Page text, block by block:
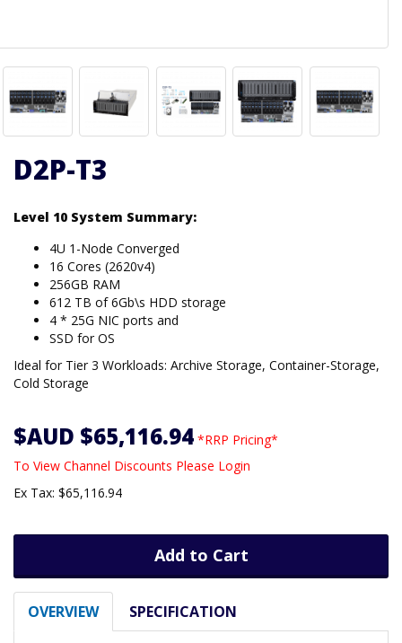
D2P-T3
Level 10 System Summary:
4U 1-Node Converged
16 Cores (2620v4)
256GB RAM
612 TB of 6Gb\s HDD storage
4 * 25G NIC ports and
SSD for OS
Ideal for Tier 3 Workloads: Archive Storage, Container-Storage,
Cold Storage
$AUD $65,116.94 *RRP Pricing*
To View Channel Discounts Please Login
Ex Tax: $65,116.94
Add to Cart
OVERVIEW SPECIFICATION